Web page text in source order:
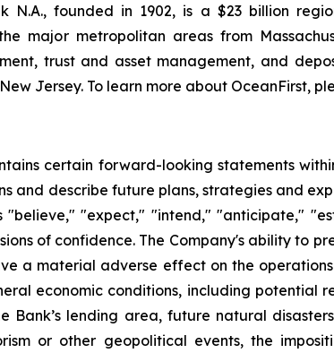
N.A., founded in 1902, is a $23 billion
major metropolitan areas from
trust and asset management, and
Jersey. To learn more about OceanFirst,
certain forward-looking statements
and describe future plans, strategies and
"expect," "intend," "anticipate,"
of confidence. The Company's ability to
a material adverse effect on the
economic conditions, including potential
lending area, future natural
or other geopolitical events, the